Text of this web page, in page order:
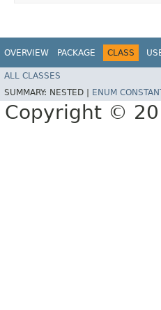
OVERVIEW PACKAGE CLASS
ALL CLASSES
SUMMARY: NESTED | ENUM
Copyright ©